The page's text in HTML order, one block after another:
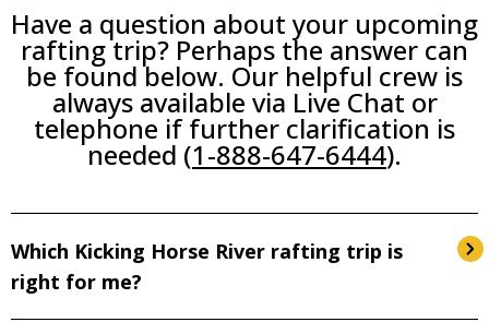
Have a question about your upcoming
rafting trip? Perhaps the answer can
be found below. Our helpful crew is
always available via Live Chat or
telephone if further clarification is
needed (1-888-647-6444).
Which Kicking Horse River rafting trip is
right for me?